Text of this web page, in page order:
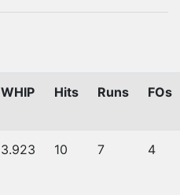
WHIP Hits Runs FOs
3.923 10 7 4